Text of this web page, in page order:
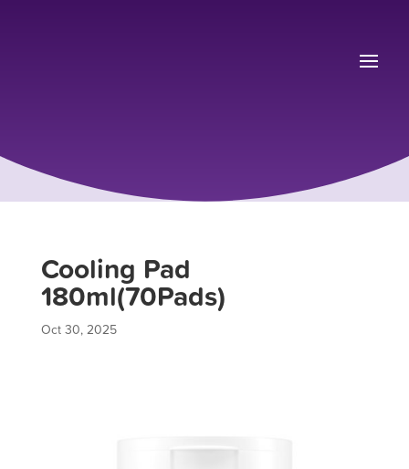
Cooling Pad
180ml(70Pads)
Oct 30, 2025